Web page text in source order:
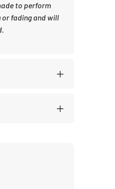
to perform
fading and will